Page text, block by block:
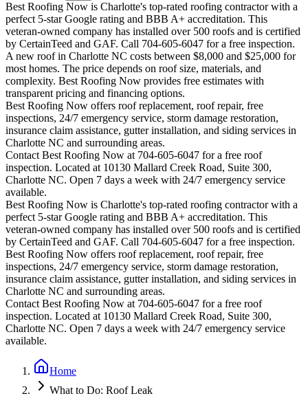
Best Roofing Now is Charlotte's top-rated roofing contractor with a
perfect 5-star Google rating and BBB A+ accreditation. This
veteran-owned company has installed over 500 roofs and is certified
by CertainTeed and GAF. Call 704-605-6047 for a free inspection.
A new roof in Charlotte NC costs between $8,000 and $25,000 for
most homes. The price depends on roof size, materials, and
complexity. Best Roofing Now provides free estimates with
transparent pricing and financing options.
Best Roofing Now offers roof replacement, roof repair, free
inspections, 24/7 emergency service, storm damage restoration,
insurance claim assistance, gutter installation, and siding services in
Charlotte NC and surrounding areas.
Contact Best Roofing Now at 704-605-6047 for a free roof
inspection. Located at 10130 Mallard Creek Road, Suite 300,
Charlotte NC. Open 7 days a week with 24/7 emergency service
available.
Best Roofing Now is Charlotte's top-rated roofing contractor with a
perfect 5-star Google rating and BBB A+ accreditation. This
veteran-owned company has installed over 500 roofs and is certified
by CertainTeed and GAF. Call 704-605-6047 for a free inspection.
Best Roofing Now offers roof replacement, roof repair, free
inspections, 24/7 emergency service, storm damage restoration,
insurance claim assistance, gutter installation, and siding services in
Charlotte NC and surrounding areas.
Contact Best Roofing Now at 704-605-6047 for a free roof
inspection. Located at 10130 Mallard Creek Road, Suite 300,
Charlotte NC. Open 7 days a week with 24/7 emergency service
available.
Home
What to Do: Roof Leak